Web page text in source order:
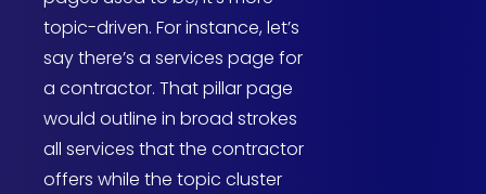
topic-driven. For instance, let’s
say there’s a services page for
a contractor. That pillar page
would outline in broad strokes
all services that the contractor
offers while the topic cluster